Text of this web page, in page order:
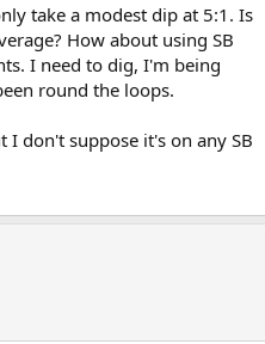
take a modest dip at 5:1. Is
How about using SB
I need to dig, I'm being
round the loops.
I don't suppose it's on any SB